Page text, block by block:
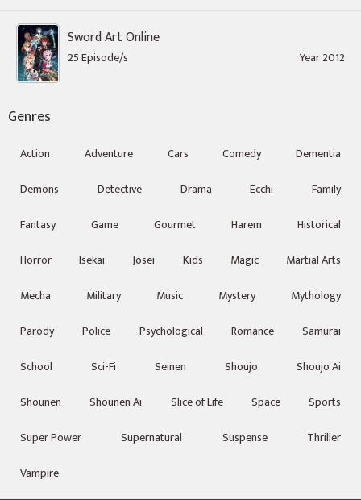
Sword Art Online
25 Episode/s Year 2012
Genres
Action Adventure Cars Comedy
Dementia
Demons
Detective Drama Ecchi
Family
Fantasy
Game Gourmet Harem
Historical
Horror
Isekai Josei Kids Magic
Martial Arts
Mecha
Military Music Mystery
Mythology
Parody
Police Psychological Romance
Samurai
School
Sci-Fi Seinen Shoujo
Shoujo Ai
Shounen
Shounen Ai Slice of Life Space
Sports
Super Power
Supernatural Suspense
Thriller
Vampire